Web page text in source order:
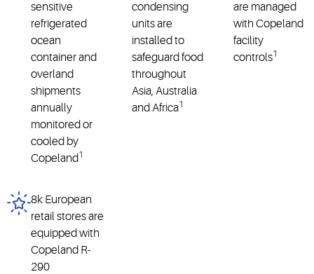
sensitive
refrigerated
ocean
container and
overland
shipments
annually
monitored or
cooled by
Copeland1
condensing
units are
installed to
safeguard food
throughout
Asia, Australia
and Africa1
are managed
with Copeland
facility
controls1
8k European
retail stores are
equipped with
Copeland R-
290